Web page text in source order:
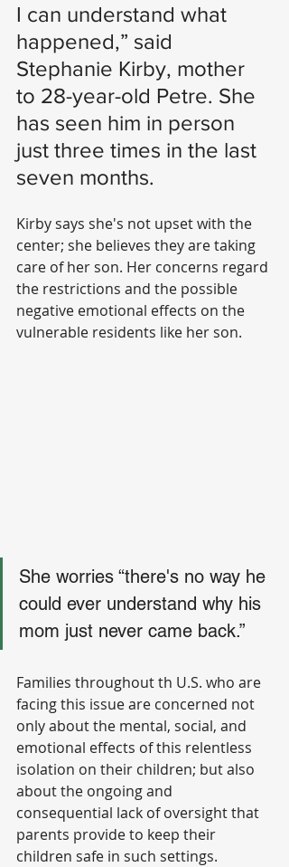
I can understand what
happened,” said
Stephanie Kirby, mother
to 28-year-old Petre. She
has seen him in person
just three times in the last
seven months.
Kirby says she's not upset with the
center; she believes they are taking
care of her son. Her concerns regard
the restrictions and the possible
negative emotional effects on the
vulnerable residents like her son.
She worries “there's no way he
could ever understand why his
mom just never came back.”
Families throughout th U.S. who are
facing this issue are concerned not
only about the mental, social, and
emotional effects of this relentless
isolation on their children; but also
about the ongoing and
consequential lack of oversight that
parents provide to keep their
children safe in such settings.